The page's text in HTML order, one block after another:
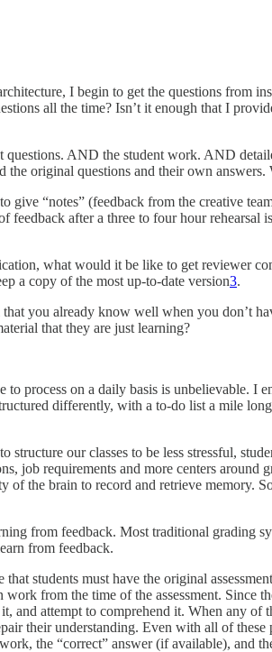
I begin to get the questions from
all the time? Isn’t it enough that I
AND the student work. AND
original questions and their own
“notes” (feedback from the creative
after a three to four hour
what would it be like to get reviewer
a copy of the most up-to-date version3.
you already know well when you don’t
that they are just learning?
to process on a daily basis is
differently, with a to-do list a mile
structure our classes to be less stressful,
job requirements and more centers around
of the brain to record and retrieve memory.
from feedback. Most traditional grading
from feedback.
students must have the original
from the time of the assessment. Since
attempt to comprehend it. When any of
their understanding. Even with all of
the “correct” answer (if available), and